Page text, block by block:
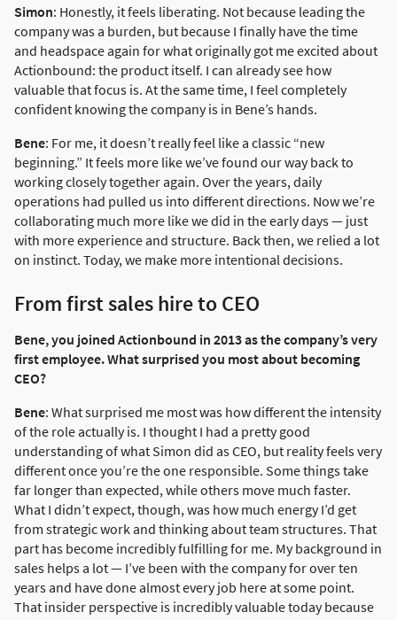
Simon: Honestly, it feels liberating. Not because leading the
company was a burden, but because I finally have the time
and headspace again for what originally got me excited about
Actionbound: the product itself. I can already see how
valuable that focus is. At the same time, I feel completely
confident knowing the company is in Bene’s hands.
Bene: For me, it doesn’t really feel like a classic “new
beginning.” It feels more like we’ve found our way back to
working closely together again. Over the years, daily
operations had pulled us into different directions. Now we’re
collaborating much more like we did in the early days — just
with more experience and structure. Back then, we relied a lot
on instinct. Today, we make more intentional decisions.
From first sales hire to CEO
Bene, you joined Actionbound in 2013 as the company’s very
first employee. What surprised you most about becoming
CEO?
Bene: What surprised me most was how different the intensity
of the role actually is. I thought I had a pretty good
understanding of what Simon did as CEO, but reality feels very
different once you’re the one responsible. Some things take
far longer than expected, while others move much faster.
What I didn’t expect, though, was how much energy I’d get
from strategic work and thinking about team structures. That
part has become incredibly fulfilling for me. My background in
sales helps a lot — I’ve been with the company for over ten
years and have done almost every job here at some point.
That insider perspective is incredibly valuable today because